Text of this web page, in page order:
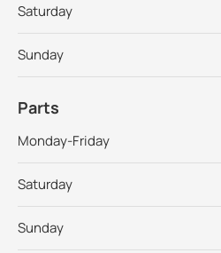
Saturday
Sunday
Parts
Monday-Friday
Saturday
Sunday